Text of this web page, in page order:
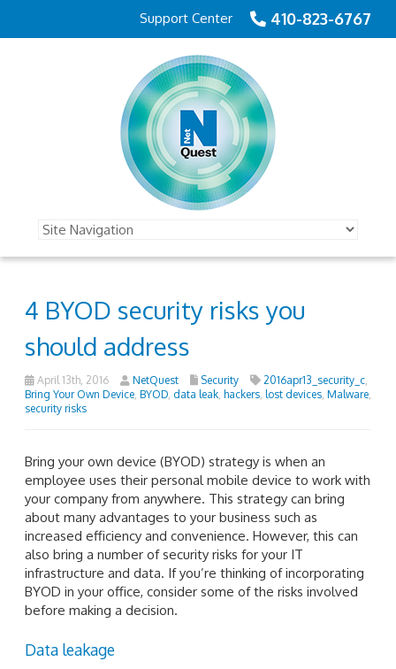
410-823-6767
Support Center
4 BYOD security risks you
should address
April 13th, 2016 NetQuest Security 2016apr13_security_c
Bring Your Own Device BYOD data leak hackers lost devices Malware
security risks
Bring your own device (BYOD) strategy is when an
employee uses their personal mobile device to work with
your company from anywhere. This strategy can bring
about many advantages to your business such as
increased efficiency and convenience. However, this can
also bring a number of security risks for your IT
infrastructure and data. If you’re thinking of incorporating
BYOD in your office, consider some of the risks involved
before making a decision.
Data leakage